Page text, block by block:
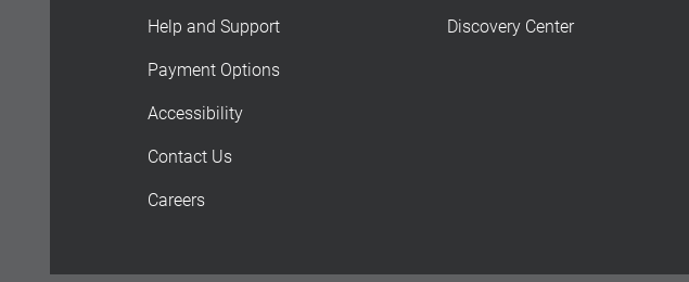
Help and Support
Payment Options
Accessibility
Contact Us
Careers
Discovery Center